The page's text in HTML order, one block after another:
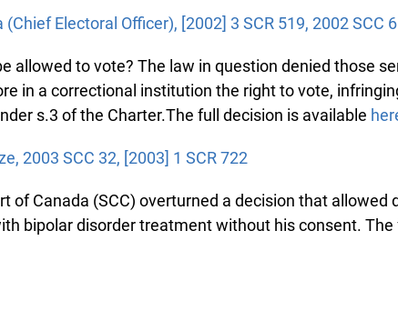
Electoral Officer), [2002] 3 SCR 519, 2002 SCC
allowed to vote? The law in question denied those
in a correctional institution the right to vote,
s.3 of the Charter.The full decision is available
2003 SCC 32, [2003] 1 SCR 722
of Canada (SCC) overturned a decision that allowed
bipolar disorder treatment without his consent. The